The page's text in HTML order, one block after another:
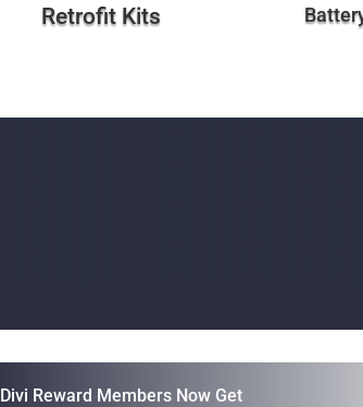
Retrofit Kits
Divi Reward Members Now Get